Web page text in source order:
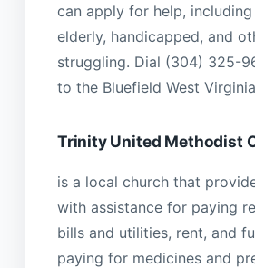
can apply for help,
elderly, handicapped, and
struggling. Dial (304) 325-
to the Bluefield West
Trinity United Methodist
is a local church that
with assistance for paying
bills and utilities, rent, and
paying for medicines and